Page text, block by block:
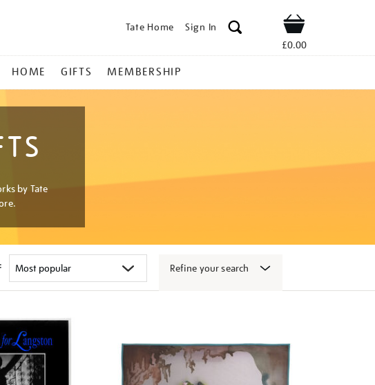
Tate Home Sign In Shop
£0.00
HOME GIFTS MEMBERSHIP
by Tate
Refine your search